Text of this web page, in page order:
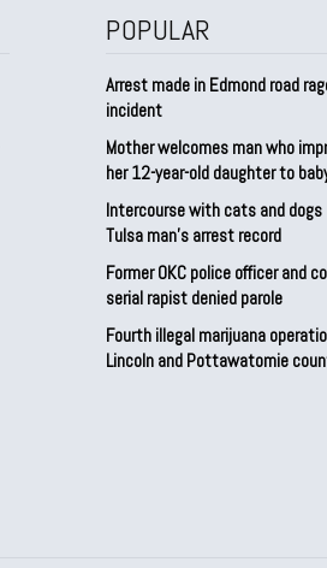
POPULAR
Arrest made in Edmond road
incident
Mother welcomes man who
her 12-year-old daughter to
Intercourse with cats and dogs
Tulsa man’s arrest record
Former OKC police officer and
serial rapist denied parole
Fourth illegal marijuana
Lincoln and Pottawatomie